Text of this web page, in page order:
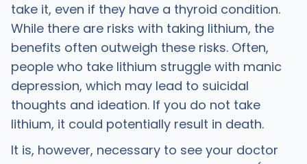
take it, even if they have a thyroid condition.
While there are risks with taking lithium, the
benefits often outweigh these risks. Often,
people who take lithium struggle with manic
depression, which may lead to suicidal
thoughts and ideation. If you do not take
lithium, it could potentially result in death.
It is, however, necessary to see your doctor